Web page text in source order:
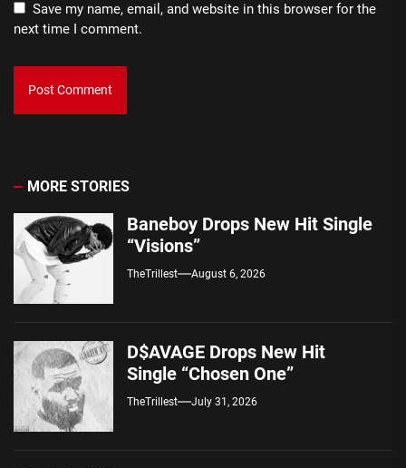
Save my name, email, and website in this browser for the
next time I comment.
MORE STORIES
Baneboy Drops New Hit Single
“Visions”
TheTrillest August 6, 2026
D$AVAGE Drops New Hit
Single “Chosen One”
TheTrillest July 31, 2026